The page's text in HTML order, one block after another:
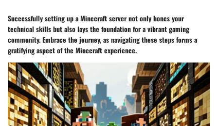
Successfully setting up a Minecraft server not only hones your
technical skills but also lays the foundation for a vibrant gaming
community. Embrace the journey, as navigating these steps forms a
gratifying aspect of the Minecraft experience.